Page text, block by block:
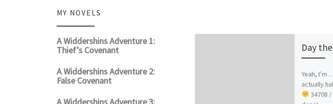
Day
Yeah,
actually
34708
MY NOVELS
A Widdershins Adventure 1:
Thief’s Covenant
A Widdershins Adventure 2:
False Covenant
A Widdershins Adventure 3: